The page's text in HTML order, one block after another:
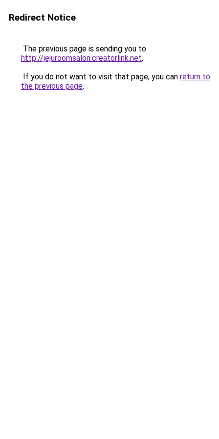
Redirect Notice
The previous page is sending you to
http://jejuroomsalon.creatorlink.net.
If you do not want to visit that page, you can return to
the previous page.